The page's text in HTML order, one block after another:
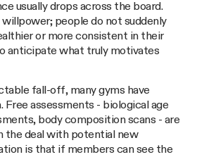
usually drops across the board.
people do not suddenly
or more consistent in their
anticipate what truly motivates
fall-off, many gyms have
Free assessments - biological age
body composition scans - are
the deal with potential new
is that if members can see the